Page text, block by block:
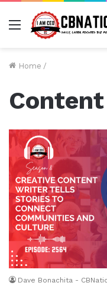
Menu
Home /
Dave Bonachita -